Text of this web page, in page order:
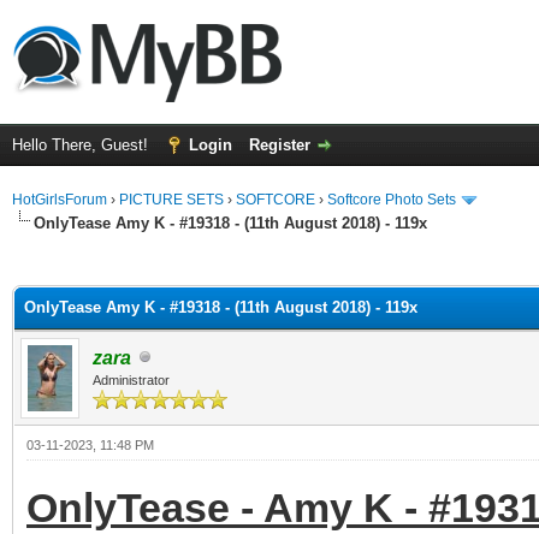
Hello There, Guest! Login Register
HotGirlsForum › PICTURE SETS › SOFTCORE › Softcore Photo Sets
OnlyTease Amy K - #19318 - (11th August 2018) - 119x
OnlyTease Amy K - #19318 - (11th August 2018) - 119x
zara
Administrator
03-11-2023, 11:48 PM
OnlyTease - Amy K -